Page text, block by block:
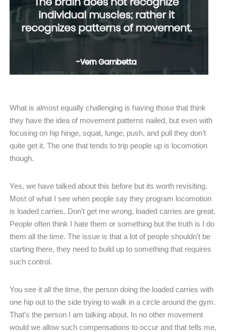
What is almost equally challenging is having those that think
they have the idea of movement patterns nailed, but even with
focusing on hip hinge, squat, lunge, push, and pull they don’t
quite get it. The one that tends to trip people up is locomotion
though.
Yes, we have talked about this before but its worth revisiting.
Most of what I see when people say they program locomotion
is loaded carries. Don’t get me wrong, loaded carries are great.
People often think I hate them or something but the truth is I do
them all the time. The issue is that a lot of people shouldn’t be
starting there, they need to build up to something that requires
such control.
You see it all the time, the person doing the loaded carries with
one hip out to the side trying to walk in a circle around the gym.
That’s the person I am talking about. In no other movement
would we allow such compensations to occur and that tells me,